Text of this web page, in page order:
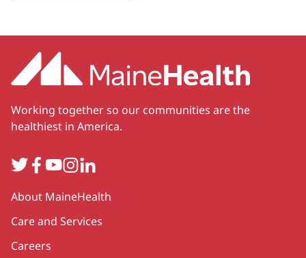
Working together so our communities are the
healthiest in America.
TwitterFacebook
YouTube
Instagram
LinkedIn
Secondary
About MaineHealth
Care and Services
Careers